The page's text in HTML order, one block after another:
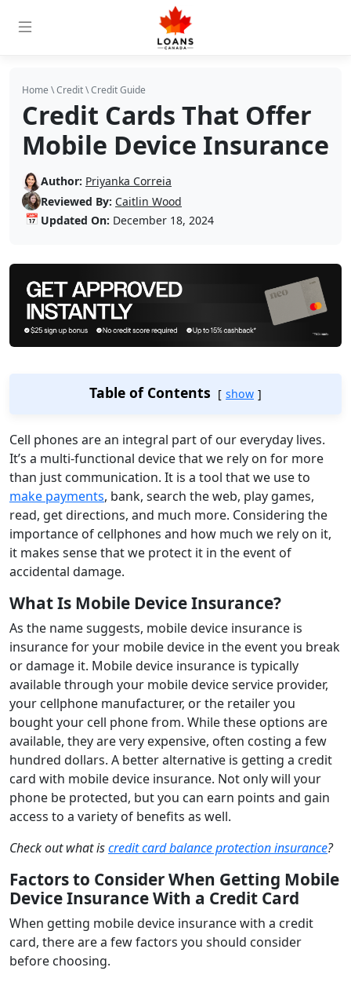
Home \Credit\Credit Guide
Credit Cards That Offer
Mobile Device Insurance
Author: Priyanka Correia
Reviewed By: Caitlin Wood
📅 Updated On: December 18, 2024
Table of Contents show
Cell phones are an integral part of our everyday lives.
It’s a multi-functional device that we rely on for more
than just communication. It is a tool that we use to
make payments, bank, search the web, play games,
read, get directions, and much more. Considering the
importance of cellphones and how much we rely on it,
it makes sense that we protect it in the event of
accidental damage.
What Is Mobile Device Insurance?
As the name suggests, mobile device insurance is
insurance for your mobile device in the event you break
or damage it. Mobile device insurance is typically
available through your mobile device service provider,
your cellphone manufacturer, or the retailer you
bought your cell phone from. While these options are
available, they are very expensive, often costing a few
hundred dollars. A better alternative is getting a credit
card with mobile device insurance. Not only will your
phone be protected, but you can earn points and gain
access to a variety of benefits as well.
Check out what iscredit card balance protection insurance?
Factors to Consider When Getting Mobile
Device Insurance With a Credit Card
When getting mobile device insurance with a credit
card, there are a few factors you should consider
before choosing.